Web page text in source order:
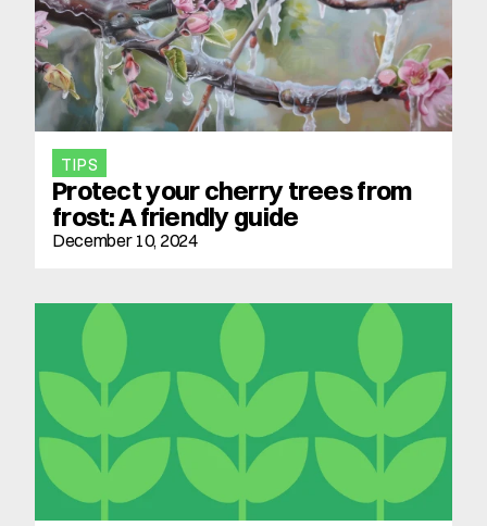
TIPS
Protect your cherry trees from
frost: A friendly guide
December 10, 2024